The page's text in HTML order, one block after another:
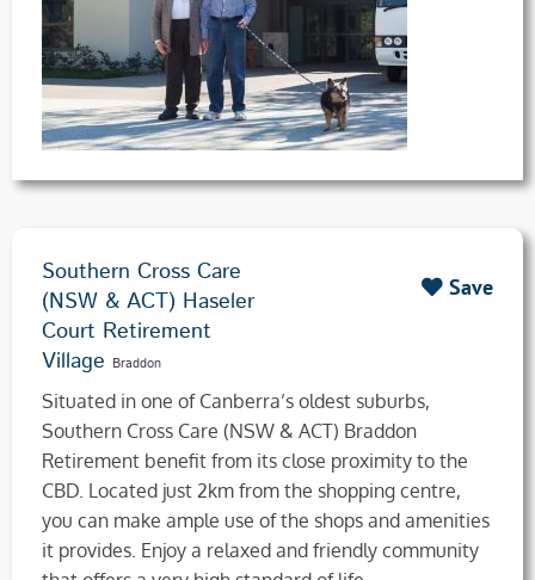
Southern Cross Care
(NSW & ACT) Haseler
Court Retirement
Village Braddon
Save
​Situated in one of Canberra’s oldest suburbs,
Southern Cross Care (NSW & ACT) Braddon
Retirement benefit from its close proximity to the
CBD. Located just 2km from the shopping centre,
you can make ample use of the shops and amenities
it provides. Enjoy a relaxed and friendly community